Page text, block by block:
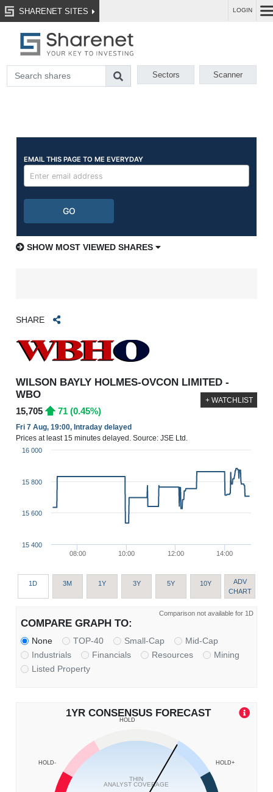
SHARENET SITES LOGIN
Sectors Scanner
SHOW MOST VIEWED SHARES
SHARE
WILSON BAYLY HOLMES-OVCON LIMITED -
WBO
15,705 71 (0.45%)
Fri 7 Aug, 19:00, Intraday delayed
Prices at least 15 minutes delayed. Source: JSE Ltd.
+ WATCHLIST
08:00 10:00 12:00 14:00
15 400
15 600
15 800
16 000
1D 3M 1Y 3Y 5Y 10Y
ADV
CHART
Comparison not available for 1D
COMPARE GRAPH TO:
None TOP-40 Small-Cap
Mid-Cap
Industrials
Financials Resources
Mining
Listed Property
1YR CONSENSUS FORECAST
HOLD-
HOLD
HOLD+
THIN
ANALYST COVERAGE